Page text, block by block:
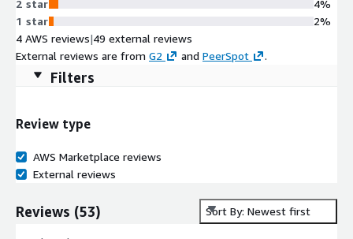
2 star
1 star
4%
2%
4 AWS reviews|49 external reviews
External reviews are from G2 and PeerSpot .
Filters
Review type
AWS Marketplace reviews
External reviews
Reviews (53) Sort By: Newest first